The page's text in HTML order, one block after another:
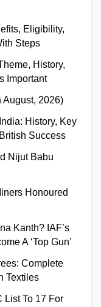
Eligibility,
Steps
History,
Important
August, 2026)
History, Key
Success
Nijut Babu
Honoured
Kanth? IAF’s
A ‘Top Gun’
Complete
Textiles
List To 17 For